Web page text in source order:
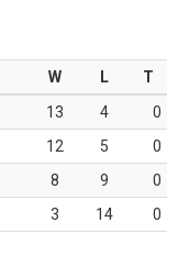
W L
T
13 4
0
12 5
0
8 9
0
3 14 0